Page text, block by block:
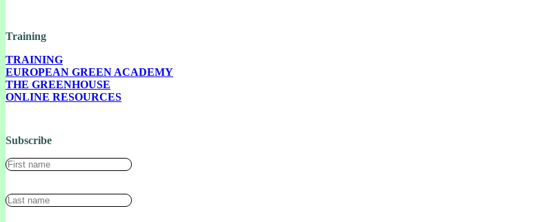
Training
TRAINING
EUROPEAN GREEN ACADEMY
THE GREENHOUSE
ONLINE RESOURCES
Subscribe